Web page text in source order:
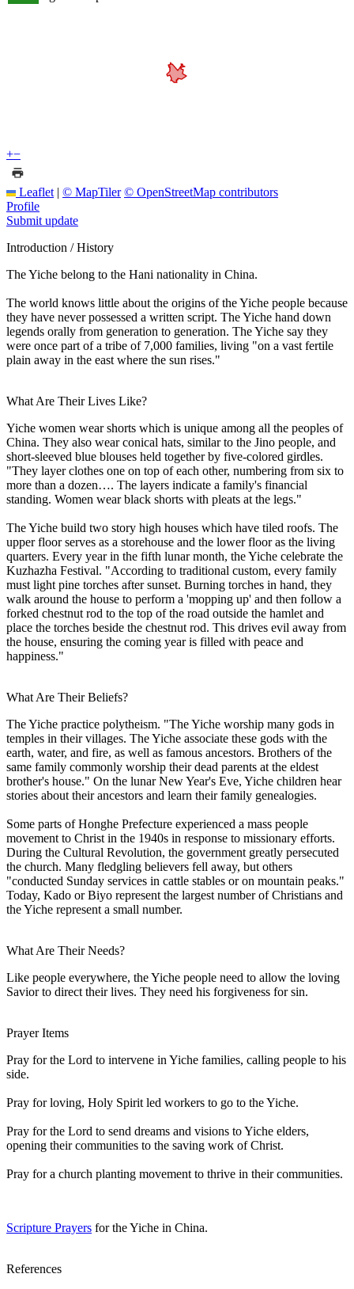
+−
Leaflet | © MapTiler © OpenStreetMap contributors
Profile
Submit update
Introduction / History
The Yiche belong to the Hani nationality in China.
The world knows little about the origins of the Yiche people because
they have never possessed a written script. The Yiche hand down
legends orally from generation to generation. The Yiche say they
were once part of a tribe of 7,000 families, living "on a vast fertile
plain away in the east where the sun rises."
What Are Their Lives Like?
Yiche women wear shorts which is unique among all the peoples of
China. They also wear conical hats, similar to the Jino people, and
short-sleeved blue blouses held together by five-colored girdles.
"They layer clothes one on top of each other, numbering from six to
more than a dozen…. The layers indicate a family's financial
standing. Women wear black shorts with pleats at the legs."
The Yiche build two story high houses which have tiled roofs. The
upper floor serves as a storehouse and the lower floor as the living
quarters. Every year in the fifth lunar month, the Yiche celebrate the
Kuzhazha Festival. "According to traditional custom, every family
must light pine torches after sunset. Burning torches in hand, they
walk around the house to perform a 'mopping up' and then follow a
forked chestnut rod to the top of the road outside the hamlet and
place the torches beside the chestnut rod. This drives evil away from
the house, ensuring the coming year is filled with peace and
happiness."
What Are Their Beliefs?
The Yiche practice polytheism. "The Yiche worship many gods in
temples in their villages. The Yiche associate these gods with the
earth, water, and fire, as well as famous ancestors. Brothers of the
same family commonly worship their dead parents at the eldest
brother's house." On the lunar New Year's Eve, Yiche children hear
stories about their ancestors and learn their family genealogies.
Some parts of Honghe Prefecture experienced a mass people
movement to Christ in the 1940s in response to missionary efforts.
During the Cultural Revolution, the government greatly persecuted
the church. Many fledgling believers fell away, but others
"conducted Sunday services in cattle stables or on mountain peaks."
Today, Kado or Biyo represent the largest number of Christians and
the Yiche represent a small number.
What Are Their Needs?
Like people everywhere, the Yiche people need to allow the loving
Savior to direct their lives. They need his forgiveness for sin.
Prayer Items
Pray for the Lord to intervene in Yiche families, calling people to his
side.
Pray for loving, Holy Spirit led workers to go to the Yiche.
Pray for the Lord to send dreams and visions to Yiche elders,
opening their communities to the saving work of Christ.
Pray for a church planting movement to thrive in their communities.
Scripture Prayers for the Yiche in China.
References